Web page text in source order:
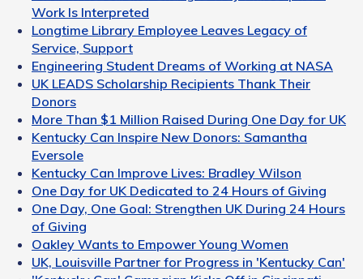
Work Is Interpreted
Longtime Library Employee Leaves Legacy of
Service, Support
Engineering Student Dreams of Working at NASA
UK LEADS Scholarship Recipients Thank Their
Donors
More Than $1 Million Raised During One Day for UK
Kentucky Can Inspire New Donors: Samantha
Eversole
Kentucky Can Improve Lives: Bradley Wilson
One Day for UK Dedicated to 24 Hours of Giving
One Day, One Goal: Strengthen UK During 24 Hours
of Giving
Oakley Wants to Empower Young Women
UK, Louisville Partner for Progress in 'Kentucky Can'